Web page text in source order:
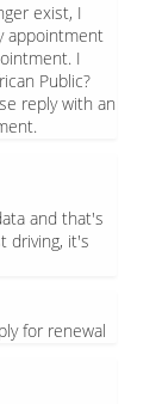
exist, I
appointment
I
Public?
reply with an
and that's
driving, it's
for renewal